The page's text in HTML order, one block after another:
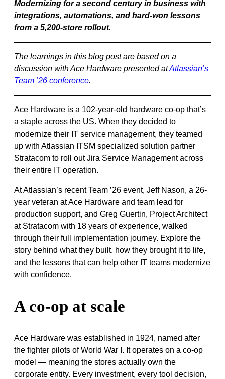
Modernizing for a second century in business with
integrations, automations, and hard-won lessons
from a 5,200-store rollout.
The learnings in this blog post are based on a
discussion with Ace Hardware presented atAtlassian’s
Team ’26 conference.
Ace Hardware is a 102-year-old hardware co-op that’s
a staple across the US. When they decided to
modernize their IT service management, they teamed
up with Atlassian ITSM specialized solution partner
Stratacom to roll out Jira Service Management across
their entire IT operation.
At Atlassian’s recent Team ’26 event, Jeff Nason, a 26-
year veteran at Ace Hardware and team lead for
production support, and Greg Guertin, Project Architect
at Stratacom with 18 years of experience, walked
through their full implementation journey. Explore the
story behind what they built, how they brought it to life,
and the lessons that can help other IT teams modernize
with confidence.
A co-op at scale
Ace Hardware was established in 1924, named after
the fighter pilots of World War I. It operates on a co-op
model — meaning the stores actually own the
corporate entity. Every investment, every tool decision,